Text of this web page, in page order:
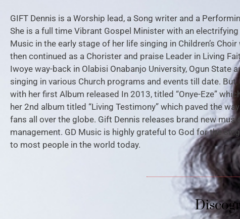
GIFT Dennis is a Worship lead, a Song writer and a
She is a full time Vibrant Gospel Minister with an
Music in the early stage of her life singing in Children’s
then continued as a Chorister and praise Leader in Living
Iwoye way-back in Olabisi Onabanjo University, Ogun State
singing in various Church programs and events till date.
with her first Album released In 2013, titled “Onye-Eze”
her 2nd album titled “Living Testimony” which paved the
fans all over the globe. Gift Dennis releases brand new music
management. GD Music is highly grateful to God for the
to most people in the world today.